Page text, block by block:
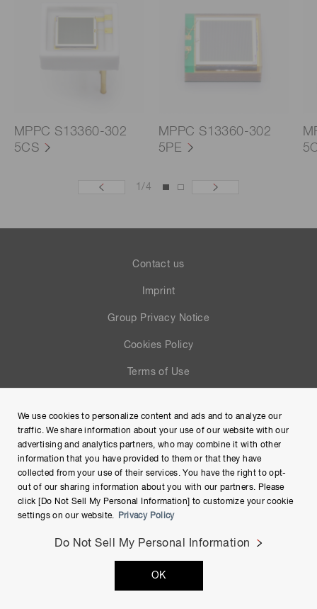
MPPC S13360-302
5CS
MPPC S13360-302
5PE
1/4
Contact us
Imprint
Group Privacy Notice
Cookies Policy
Terms of Use
Site Map
Copyright © Hamamatsu Photonics K.K. and its affiliates. All
Rights Reserved.
We use cookies to personalize content and ads and to analyze our
traffic. We share information about your use of our website with our
advertising and analytics partners, who may combine it with other
information that you have provided to them or that they have
collected from your use of their services. You have the right to opt-
out of our sharing information about you with our partners. Please
click [Do Not Sell My Personal Information] to customize your cookie
settings on our website.
Privacy Policy
Do Not Sell My Personal Information
OK